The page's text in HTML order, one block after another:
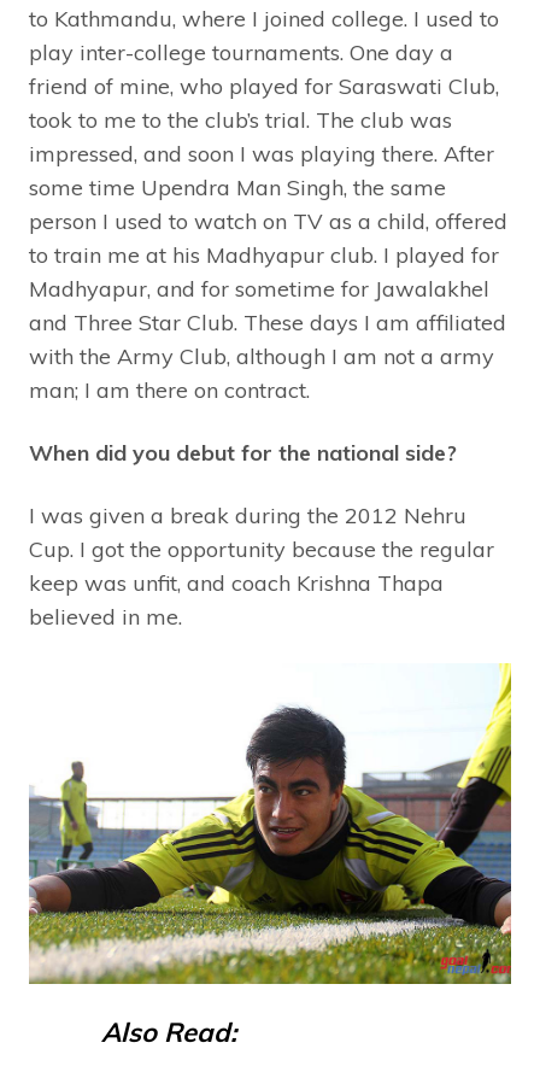
to Kathmandu, where I joined college. I used to
play inter-college tournaments. One day a
friend of mine, who played for Saraswati Club,
took to me to the club’s trial. The club was
impressed, and soon I was playing there. After
some time Upendra Man Singh, the same
person I used to watch on TV as a child, offered
to train me at his Madhyapur club. I played for
Madhyapur, and for sometime for Jawalakhel
and Three Star Club. These days I am affiliated
with the Army Club, although I am not a army
man; I am there on contract.
When did you debut for the national side?
I was given a break during the 2012 Nehru
Cup. I got the opportunity because the regular
keep was unfit, and coach Krishna Thapa
believed in me.
Also Read: